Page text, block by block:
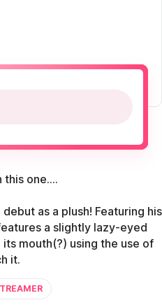
one....
as a plush! Featuring his
a slightly lazy-eyed
mouth(?) using the use of
it.